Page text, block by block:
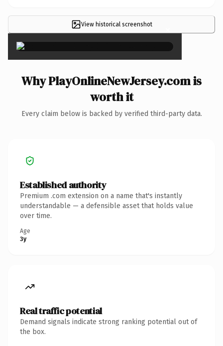
View historical screenshot ×
Why PlayOnlineNewJersey.com is
worth it
Every claim below is backed by verified third-party data.
Established authority
Premium .com extension on a name that's instantly
understandable — a defensible asset that holds value
over time.
Age
3y
Real traffic potential
Demand signals indicate strong ranking potential out of
the box.